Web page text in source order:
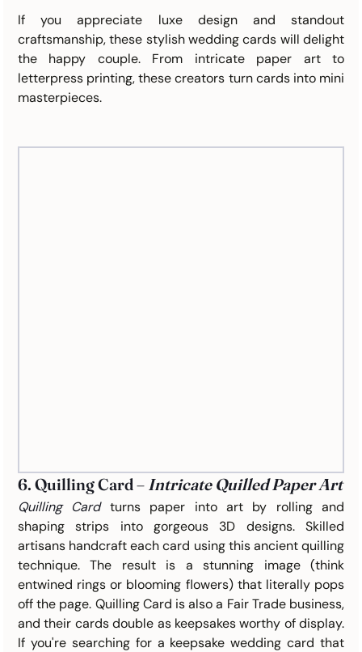
If you appreciate luxe design and standout
craftsmanship, these stylish wedding cards will delight
the happy couple. From intricate paper art to
letterpress printing, these creators turn cards into mini
masterpieces.
6. Quilling Card – Intricate Quilled Paper Art
Quilling Card turns paper into art by rolling and
shaping strips into gorgeous 3D designs. Skilled
artisans handcraft each card using this ancient quilling
technique. The result is a stunning image (think
entwined rings or blooming flowers) that literally pops
off the page. Quilling Card is also a Fair Trade business,
and their cards double as keepsakes worthy of display.
If you're searching for a keepsake wedding card that